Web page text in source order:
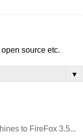
source etc.
▼
to FireFox 3.5...